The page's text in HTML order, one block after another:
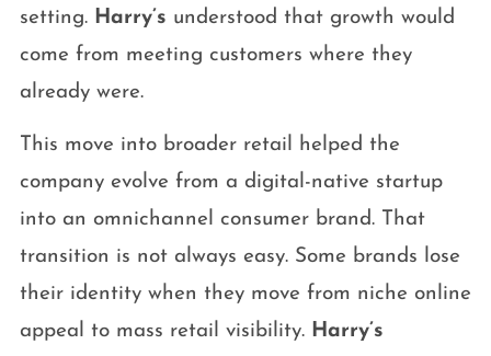
setting. Harry’s understood that growth would
come from meeting customers where they
already were.
This move into broader retail helped the
company evolve from a digital-native startup
into an omnichannel consumer brand. That
transition is not always easy. Some brands lose
their identity when they move from niche online
appeal to mass retail visibility. Harry’s